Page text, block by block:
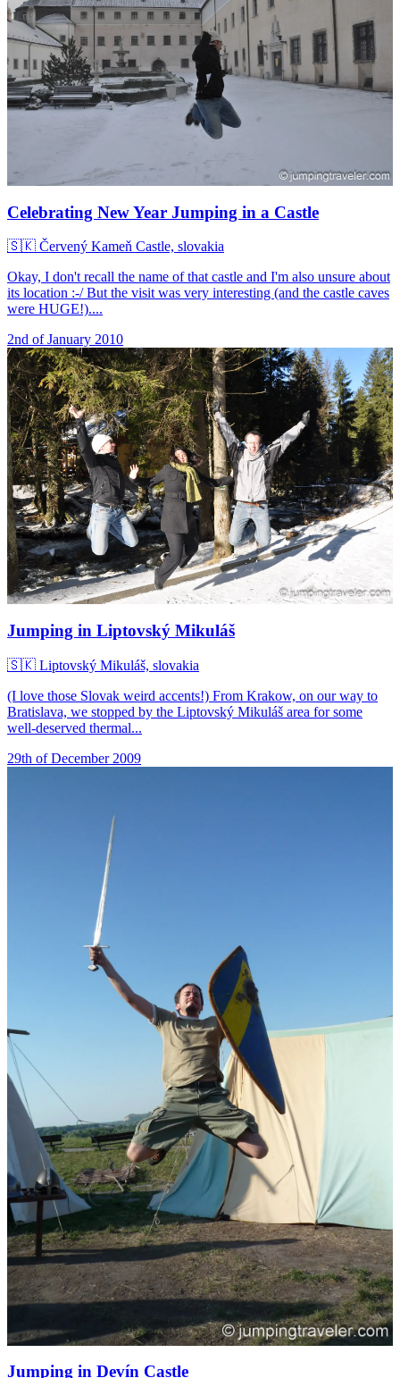
Celebrating New Year Jumping in a Castle
🇸🇰 Červený Kameň Castle, slovakia
Okay, I don't recall the name of that castle and I'm also unsure about
its location :-/ But the visit was very interesting (and the castle caves
were HUGE!)....
2nd of January 2010
Jumping in Liptovský Mikuláš
🇸🇰 Liptovský Mikuláš, slovakia
(I love those Slovak weird accents!) From Krakow, on our way to
Bratislava, we stopped by the Liptovský Mikuláš area for some
well-deserved thermal...
29th of December 2009
Jumping in Devín Castle